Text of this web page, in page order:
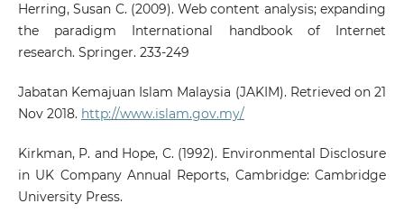
Herring, Susan C. (2009). Web content analysis; expanding
the paradigm International handbook of Internet
research. Springer. 233-249
Jabatan Kemajuan Islam Malaysia (JAKIM). Retrieved on 21
Nov 2018. http://www.islam.gov.my/
Kirkman, P. and Hope, C. (1992). Environmental Disclosure
in UK Company Annual Reports, Cambridge: Cambridge
University Press.